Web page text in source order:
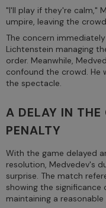
"I'll play if they're calm,"
umpire, leaving the
The concern
Lichtenstein managing
order. Meanwhile,
confound the crowd. He
the spectacle.
A DELAY IN THE
PENALTY
With the game delayed
resolution, Medvedev's
surprise. The match
showing the
maintaining a